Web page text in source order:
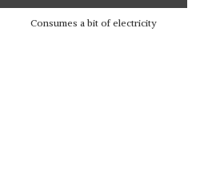
Consumes a bit of electricity